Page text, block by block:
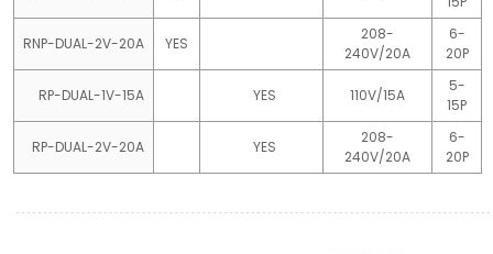
RNP-DUAL-2V-20A YES
208-
240V/20A
6-
20P
RP-DUAL-1V-15A YES 110V/15A
5-
15P
RP-DUAL-2V-20A YES
208-
240V/20A
6-
20P